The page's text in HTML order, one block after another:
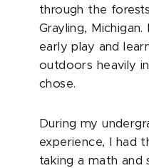
through the
Grayling,
early play and
outdoors heavily
chose.
During my
experience, I had
taking a math and